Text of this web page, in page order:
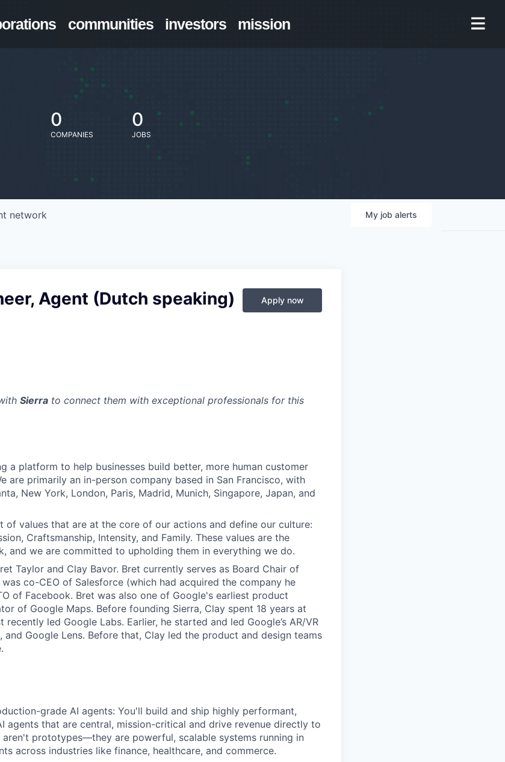
communities investors mission
0
COMPANIES
0
JOBS
network My job alerts
Agent (Dutch speaking) Apply now
Sierra to connect them with exceptional professionals for this
a platform to help businesses build better, more human customer
are primarily an in-person company based in San Francisco, with
New York, London, Paris, Madrid, Munich, Singapore, Japan, and
of values that are at the core of our actions and define our culture:
Craftsmanship, Intensity, and Family. These values are the
and we are committed to upholding them in everything we do.
Taylor and Clay Bavor. Bret currently serves as Board Chair of
was co-CEO of Salesforce (which had acquired the company he
of Facebook. Bret was also one of Google's earliest product
of Google Maps. Before founding Sierra, Clay spent 18 years at
recently led Google Labs. Earlier, he started and led Google’s AR/VR
Google Lens. Before that, Clay led the product and design teams
grade AI agents: You'll build and ship highly performant,
agents that are central, mission-critical and drive revenue directly to
aren't prototypes—they are powerful, scalable systems running in
across industries like finance, healthcare, and commerce.